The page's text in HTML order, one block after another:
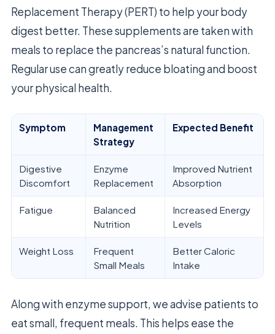
Replacement Therapy (PERT) to help your body
digest better. These supplements are taken with
meals to replace the pancreas’s natural function.
Regular use can greatly reduce bloating and boost
your physical health.
Symptom
Management
Strategy
Expected Benefit
Digestive
Discomfort
Enzyme
Replacement
Improved Nutrient
Absorption
Fatigue
Balanced
Nutrition
Increased Energy
Levels
Weight Loss
Frequent
Small Meals
Better Caloric
Intake
Along with enzyme support, we advise patients to
eat small, frequent meals. This helps ease the